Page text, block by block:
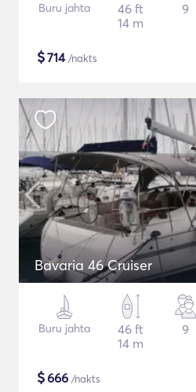
Buru jahta
46 ft
14 m
9
$714/nakts
Bavaria 46 Cruiser
Buru jahta
46 ft
14 m
9
$666 /nakts